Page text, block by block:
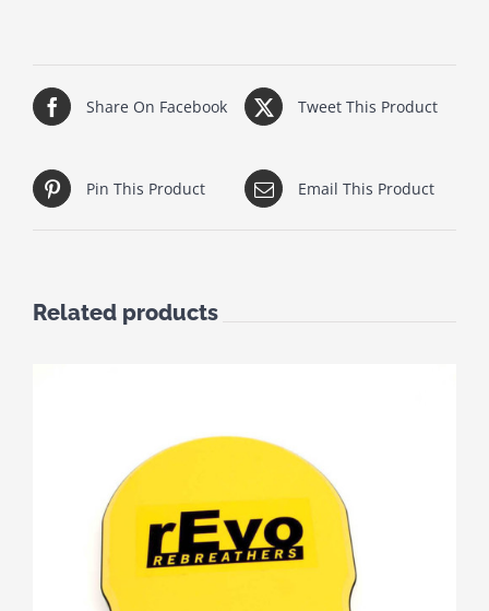
Share On Facebook Tweet This Product
Pin This Product Email This Product
Related products